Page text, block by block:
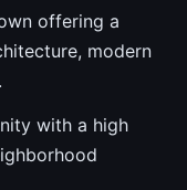
offering a
modern
with a high